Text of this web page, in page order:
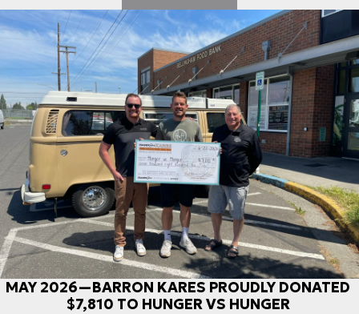
MAY 2026—BARRON KARES PROUDLY DONATED
$7,810 TO HUNGER VS HUNGER